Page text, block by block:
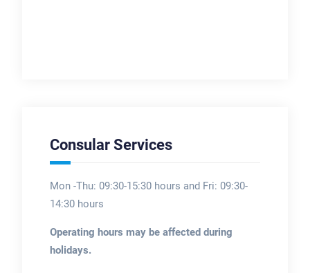
Consular Services
Mon -Thu: 09:30-15:30 hours and Fri: 09:30-
14:30 hours
Operating hours may be affected during
holidays.